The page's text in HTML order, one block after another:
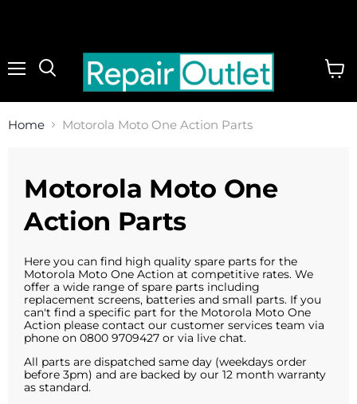
Home Motorola Moto One Action Parts
Motorola Moto One
Action Parts
Here you can find high quality spare parts for the
Motorola Moto One Action at competitive rates. We
offer a wide range of spare parts including
replacement screens, batteries and small parts. If you
can't find a specific part for the Motorola Moto One
Action please contact our customer services team via
phone on 0800 9709427 or via live chat.
All parts are dispatched same day (weekdays order
before 3pm) and are backed by our 12 month warranty
as standard.